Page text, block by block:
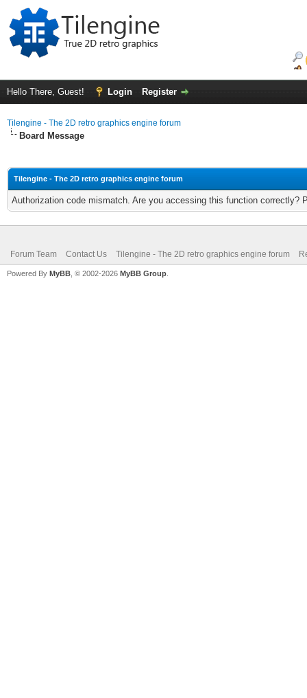
Hello There, Guest! Login Register
Tilengine - The 2D retro graphics engine forum
Board Message
Tilengine - The 2D retro graphics engine forum
Authorization code mismatch. Are you accessing this function correctly?
Forum Team Contact Us Tilengine - The 2D retro graphics engine forum
Powered By MyBB , © 2002-2026 MyBB Group